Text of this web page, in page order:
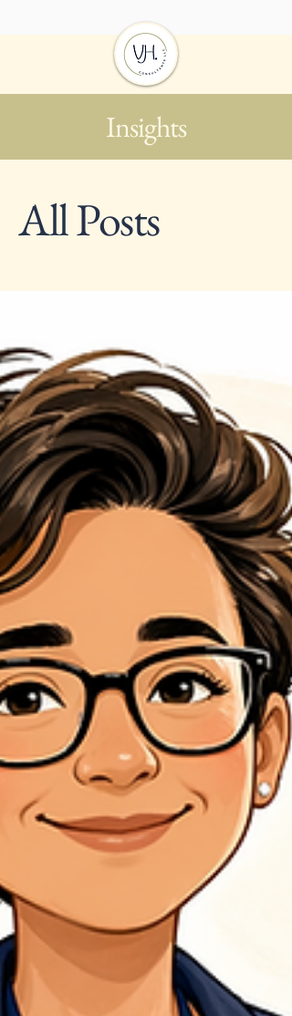
Insights
All Posts